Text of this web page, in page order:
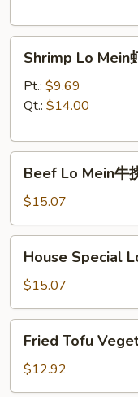
捞
Shrimp
Mein
面
Shrimp Lo Mein
Pt.: $9.69
Qt.: $14.00
Beef
Mein
牛
捞
Beef Lo Mein牛
$15.07
House
Special
Lo
Mein
本
House Special
$15.07
Fried
Tofu
Vegetable
Lo
Fried Tofu
$12.92